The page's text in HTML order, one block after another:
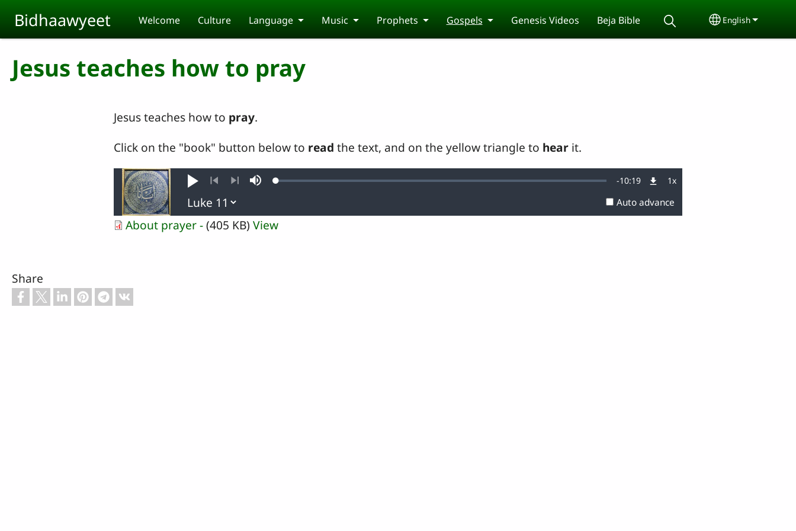
Bidhaawyeet Welcome Culture Language Music Prophets Gospels Genesis Videos Beja Bible Select your
English
Jesus teaches how to pray
Jesus teaches how to pray.
Click on the "book" button below to read the text, and on the yellow triangle to hear it.
Play
Previous
MuteLoaded: Remaining
Time
-10:19 1xPlayback
Auto advance
About prayer -(405 KB) View
Share